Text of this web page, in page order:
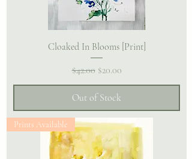
Cloaked In Blooms [Print]
Regular Price
$42.00 Sale Price
$20.00
Out of Stock
Prints Available